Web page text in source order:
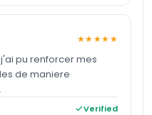
★★★★★
pu renforcer mes
de maniere
Verified